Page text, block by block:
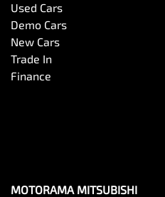
Used Cars
Demo Cars
New Cars
Trade In
Finance
MOTORAMA MITSUBISHI